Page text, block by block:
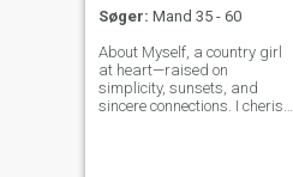
Søger: Mand 35 - 60
About Myself, a country girl
at heart—raised on
simplicity, sunsets, and
sincere connections. I cherish